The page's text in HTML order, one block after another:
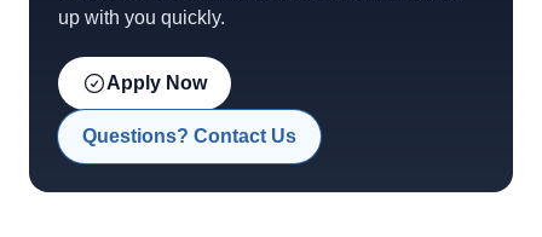
up with you quickly.
Apply Now
Questions? Contact Us